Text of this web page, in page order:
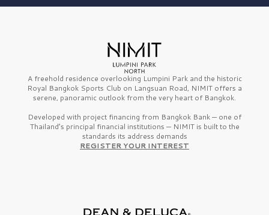
A freehold residence overlooking Lumpini Park and the historic
Royal Bangkok Sports Club on Langsuan Road, NIMIT offers a
serene, panoramic outlook from the very heart of Bangkok.
Developed with project financing from Bangkok Bank — one of
Thailand’s principal financial institutions — NIMIT is built to the
standards its address demands
REGISTER YOUR INTEREST